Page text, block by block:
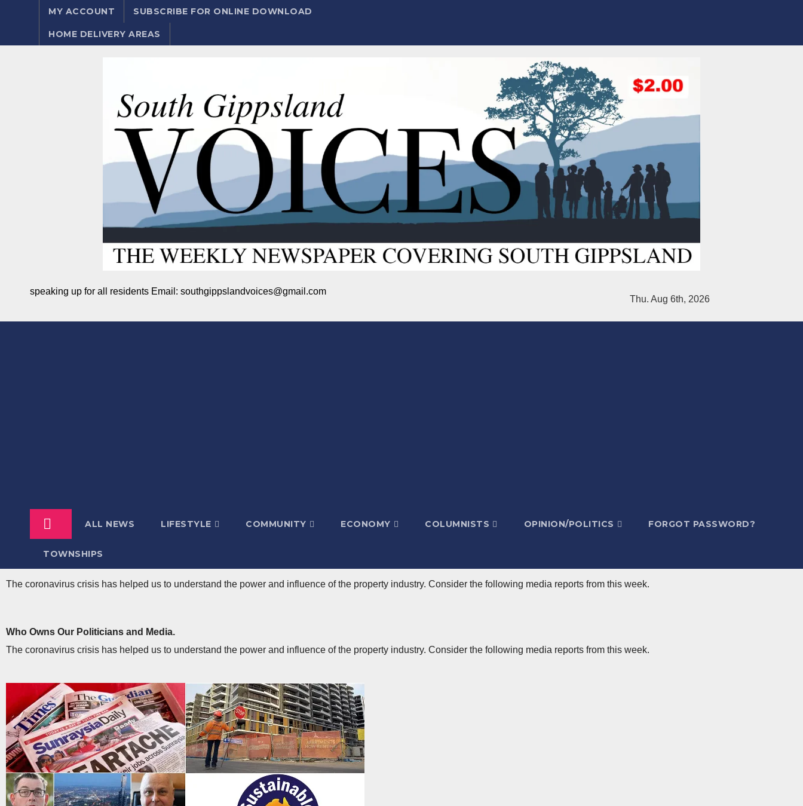
MY ACCOUNT SUBSCRIBE FOR ONLINE DOWNLOAD
HOME DELIVERY AREAS
speaking up for all residents Email: southgippslandvoices@gmail.com
Thu. Aug 6th, 2026
ALL NEWS LIFESTYLE COMMUNITY ECONOMY COLUMNISTS OPINION/POLITICS FORGOT PASSWORD?
TOWNSHIPS
The coronavirus crisis has helped us to understand the power and influence of the property industry. Consider the following media reports from this week.
Who Owns Our Politicians and Media​.
The coronavirus crisis has helped us to understand the power and influence of the property industry. Consider the following media reports from this week.